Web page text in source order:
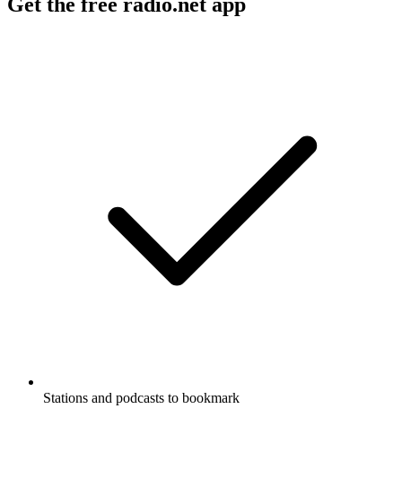
Stations and podcasts to bookmark